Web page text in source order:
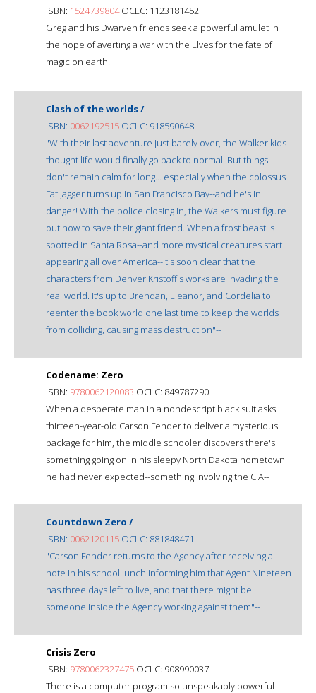
ISBN: 1524739804OCLC: 1123181452
Greg and his Dwarven friends seek a powerful amulet in
the hope of averting a war with the Elves for the fate of
magic on earth.
Clash of the worlds /
ISBN: 0062192515 OCLC: 918590648
"With their last adventure just barely over, the Walker kids
thought life would finally go back to normal. But things
don't remain calm for long... especially when the colossus
Fat Jagger turns up in San Francisco Bay--and he's in
danger! With the police closing in, the Walkers must figure
out how to save their giant friend. When a frost beast is
spotted in Santa Rosa--and more mystical creatures start
appearing all over America--it's soon clear that the
characters from Denver Kristoff's works are invading the
real world. It's up to Brendan, Eleanor, and Cordelia to
reenter the book world one last time to keep the worlds
from colliding, causing mass destruction"--
Codename: Zero
ISBN: 9780062120083 OCLC: 849787290
When a desperate man in a nondescript black suit asks
thirteen-year-old Carson Fender to deliver a mysterious
package for him, the middle schooler discovers there's
something going on in his sleepy North Dakota hometown
he had never expected--something involving the CIA--
Countdown Zero /
ISBN: 0062120115 OCLC: 881848471
"Carson Fender returns to the Agency after receiving a
note in his school lunch informing him that Agent Nineteen
has three days left to live, and that there might be
someone inside the Agency working against them"--
Crisis Zero
ISBN: 9780062327475 OCLC: 908990037
There is a computer program so unspeakably powerful